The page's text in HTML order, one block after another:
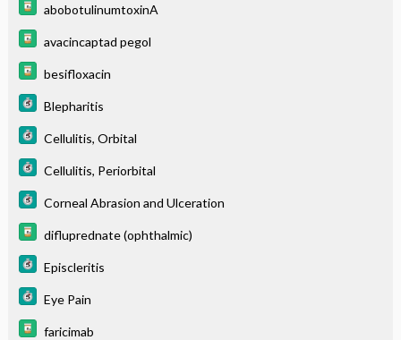
abobotulinumtoxinA
avacincaptad pegol
besifloxacin
Blepharitis
Cellulitis, Orbital
Cellulitis, Periorbital
Corneal Abrasion and Ulceration
difluprednate (ophthalmic)
Episcleritis
Eye Pain
faricimab